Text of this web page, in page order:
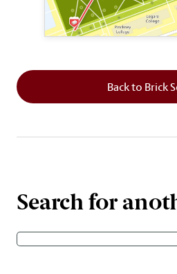
Back to Brick
Search for